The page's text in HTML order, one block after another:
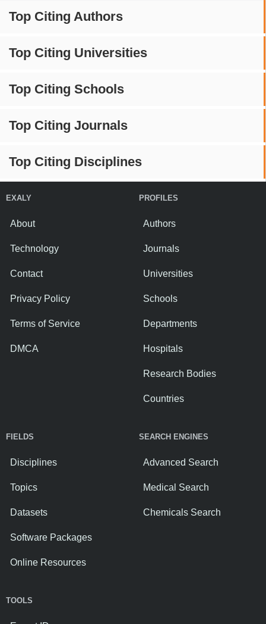
Top Citing Authors
Top Citing Universities
Top Citing Schools
Top Citing Journals
Top Citing Disciplines
EXALY
About
Technology
Contact
Privacy Policy
Terms of Service
DMCA
PROFILES
Authors
Journals
Universities
Schools
Departments
Hospitals
Research Bodies
Countries
FIELDS
Disciplines
Topics
Datasets
Software Packages
Online Resources
SEARCH ENGINES
Advanced Search
Medical Search
Chemicals Search
TOOLS